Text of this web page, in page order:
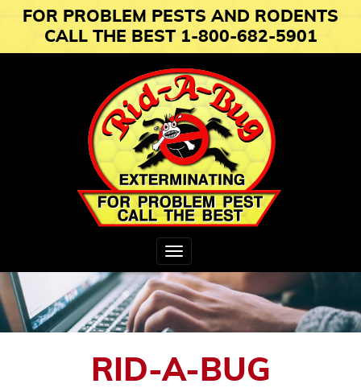
FOR PROBLEM PESTS AND RODENTS
CALL THE BEST 1-800-682-5901
Toggle
navigation
RID-A-BUG